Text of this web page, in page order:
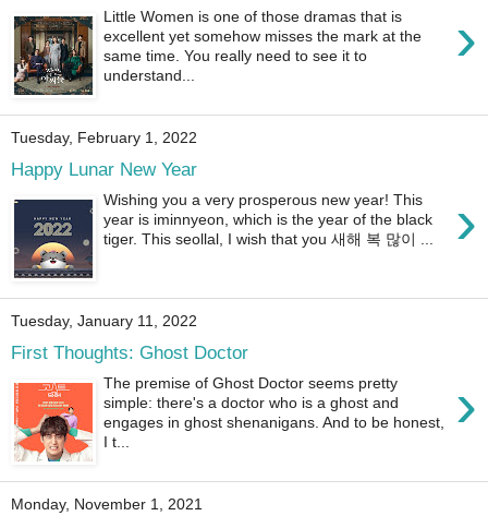
›
Little Women is one of those dramas that is
excellent yet somehow misses the mark at the
same time. You really need to see it to
understand...
Tuesday, February 1, 2022
Happy Lunar New Year
›
Wishing you a very prosperous new year! This
year is iminnyeon, which is the year of the black
tiger. This seollal, I wish that you 새해 복 많이 ...
Tuesday, January 11, 2022
First Thoughts: Ghost Doctor
›
The premise of Ghost Doctor seems pretty
simple: there's a doctor who is a ghost and
engages in ghost shenanigans. And to be honest,
I t...
Monday, November 1, 2021